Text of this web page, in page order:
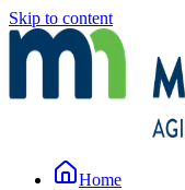
Skip to content
Home